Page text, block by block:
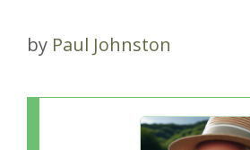
by Paul Johnston